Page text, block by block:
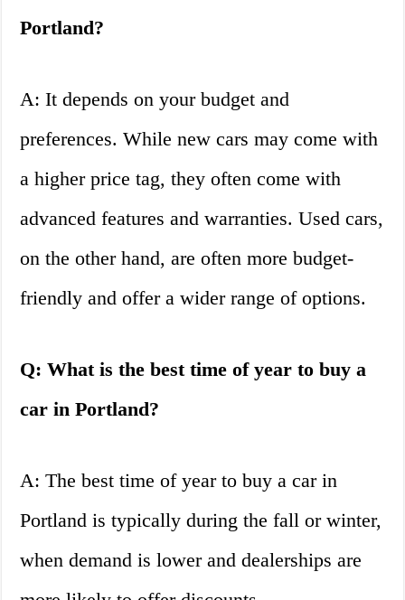
Portland?
A: It depends on your budget and
preferences. While new cars may come with
a higher price tag, they often come with
advanced features and warranties. Used cars,
on the other hand, are often more budget-
friendly and offer a wider range of options.
Q: What is the best time of year to buy a
car in Portland?
A: The best time of year to buy a car in
Portland is typically during the fall or winter,
when demand is lower and dealerships are